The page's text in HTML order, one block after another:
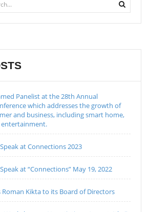
Panelist at the 28th Annual
which addresses the growth of
and business, including smart home,
entertainment.
at Connections 2023
at “Connections” May 19, 2022
Kikta to its Board of Directors